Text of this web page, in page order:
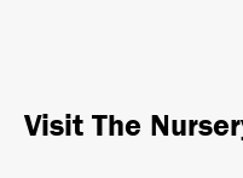
Visit The